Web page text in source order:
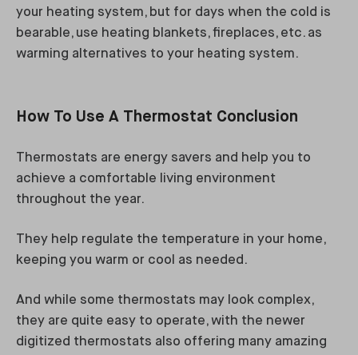
your heating system, but for days when the cold is
bearable, use heating blankets, fireplaces, etc. as
warming alternatives to your heating system.
How To Use A Thermostat Conclusion
Thermostats are energy savers and help you to
achieve a comfortable living environment
throughout the year.
They help regulate the temperature in your home,
keeping you warm or cool as needed.
And while some thermostats may look complex,
they are quite easy to operate, with the newer
digitized thermostats also offering many amazing